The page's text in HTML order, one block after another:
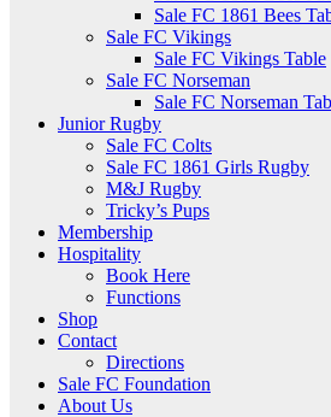
Sale FC 1861 Bees
Sale FC Vikings
Sale FC Vikings Table
Sale FC Norseman
Sale FC Norseman
Junior Rugby
Sale FC Colts
Sale FC 1861 Girls Rugby
M&J Rugby
Tricky’s Pups
Membership
Hospitality
Book Here
Functions
Shop
Contact
Directions
Sale FC Foundation
About Us